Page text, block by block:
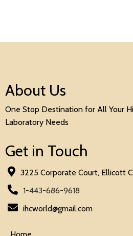
About Us
One Stop Destination for All Your
Laboratory Needs
Get in Touch
3225 Corporate Court, Ellicott
1-443-686-9618
ihcworld@gmail.com